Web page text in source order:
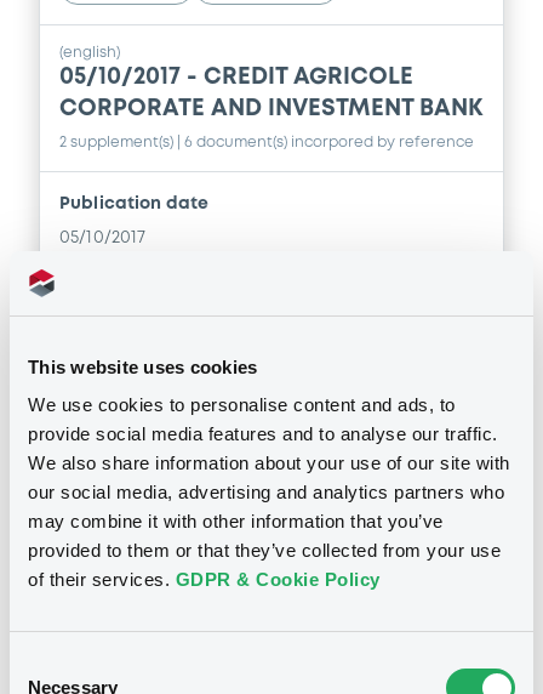
This website uses cookies
We use cookies to personalise content and ads, to
provide social media features and to analyse our traffic.
We also share information about your use of our site with
our social media, advertising and analytics partners who
may combine it with other information that you’ve
provided to them or that they’ve collected from your use
of their services. GDPR & Cookie Policy
Necessary
(english)
05/10/2017 - CREDIT AGRICOLE
CORPORATE AND INVESTMENT BANK
2 supplement(s) | 6 document(s) incorpored by reference
Publication date
05/10/2017
Download
Supplements (2document(s))
Supplement
Prospectus Supplement - 1st
0Doc. Inc. Ref.
Supplement
Doc. Inc. Ref. (6 document(s))
Document incorporated by reference -
Notices